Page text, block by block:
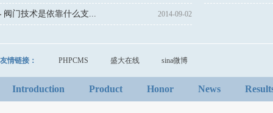
↓鼠标点击：
阀门技术是依靠什么支... 2014-09-02
友情链接： PHPCMS 盛大在线 sina微博
Introduction Product Honor News